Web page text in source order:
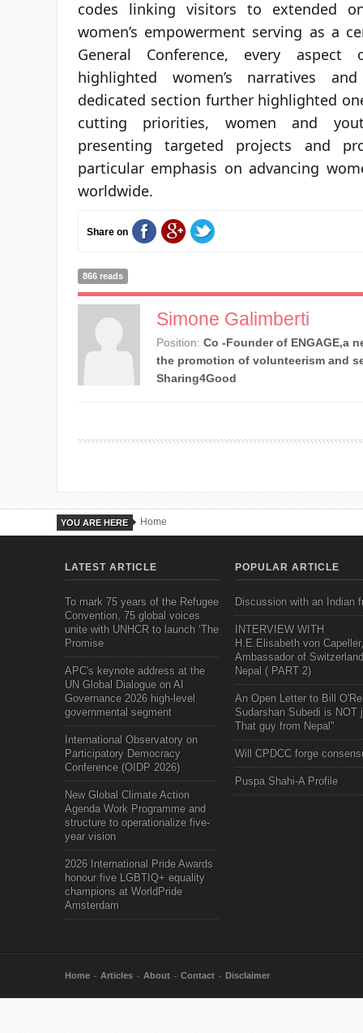
codes linking visitors to extended
women’s empowerment serving as a
General Conference, every
highlighted women’s narratives
dedicated section further highlighted
cutting priorities, women and
presenting targeted projects and
particular emphasis on advancing
worldwide.
Share on
866 reads
Simone Galimberti
Position: Co -Founder of ENGAGE,a
the promotion of volunteerism and
Sharing4Good
YOU ARE HERE Home
LATEST ARTICLE
To mark 75 years of the Refugee
Convention, 75 global voices
unite with UNHCR to launch ‘The
Promise
APC's keynote address at the
UN Global Dialogue on AI
Governance 2026 high-level
governmental segment
International Observatory on
Participatory Democracy
Conference (OIDP 2026)
New Global Climate Action
Agenda Work Programme and
structure to operationalize five-
year vision
2026 International Pride Awards
honour five LGBTIQ+ equality
champions at WorldPride
Amsterdam
POPULAR ARTICLE
Discussion with an Indian
INTERVIEW WITH
H.E.Elisabeth von Capeller,
Ambassador of
Nepal ( PART 2)
An Open Letter to Bill
Sudarshan Subedi is NOT
That guy from Nepal"
Will CPDCC forge
Puspa Shahi-A Profile
Home Articles About Contact Disclaimer